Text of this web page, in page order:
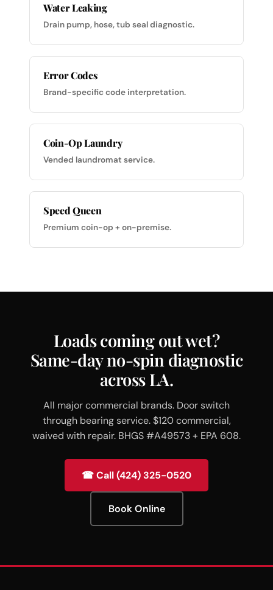
Water Leaking
Drain pump, hose, tub seal diagnostic.
Error Codes
Brand-specific code interpretation.
Coin-Op Laundry
Vended laundromat service.
Speed Queen
Premium coin-op + on-premise.
Loads coming out wet?
Same-day no-spin diagnostic
across LA.
All major commercial brands. Door switch
through bearing service. $120 commercial,
waived with repair. BHGS #A49573 + EPA 608.
☎ Call (424) 325-0520
Book Online